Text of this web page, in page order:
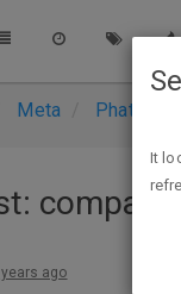
Meta
compact
ago
It